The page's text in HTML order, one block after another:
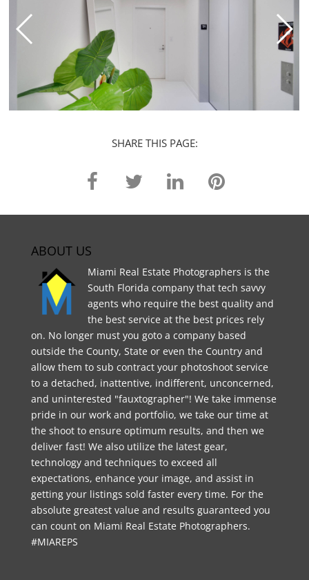
SHARE THIS PAGE:
ABOUT US
Miami Real Estate Photographers is the
South Florida company that tech savvy
agents who require the best quality and
the best service at the best prices rely
on. No longer must you goto a company based
outside the County, State or even the Country and
allow them to sub contract your photoshoot service
to a detached, inattentive, indifferent, unconcerned,
and uninterested "fauxtographer"! We take immense
pride in our work and portfolio, we take our time at
the shoot to ensure optimum results, and then we
deliver fast! We also utilize the latest gear,
technology and techniques to exceed all
expectations, enhance your image, and assist in
getting your listings sold faster every time. For the
absolute greatest value and results guaranteed you
can count on Miami Real Estate Photographers.
#MIAREPS